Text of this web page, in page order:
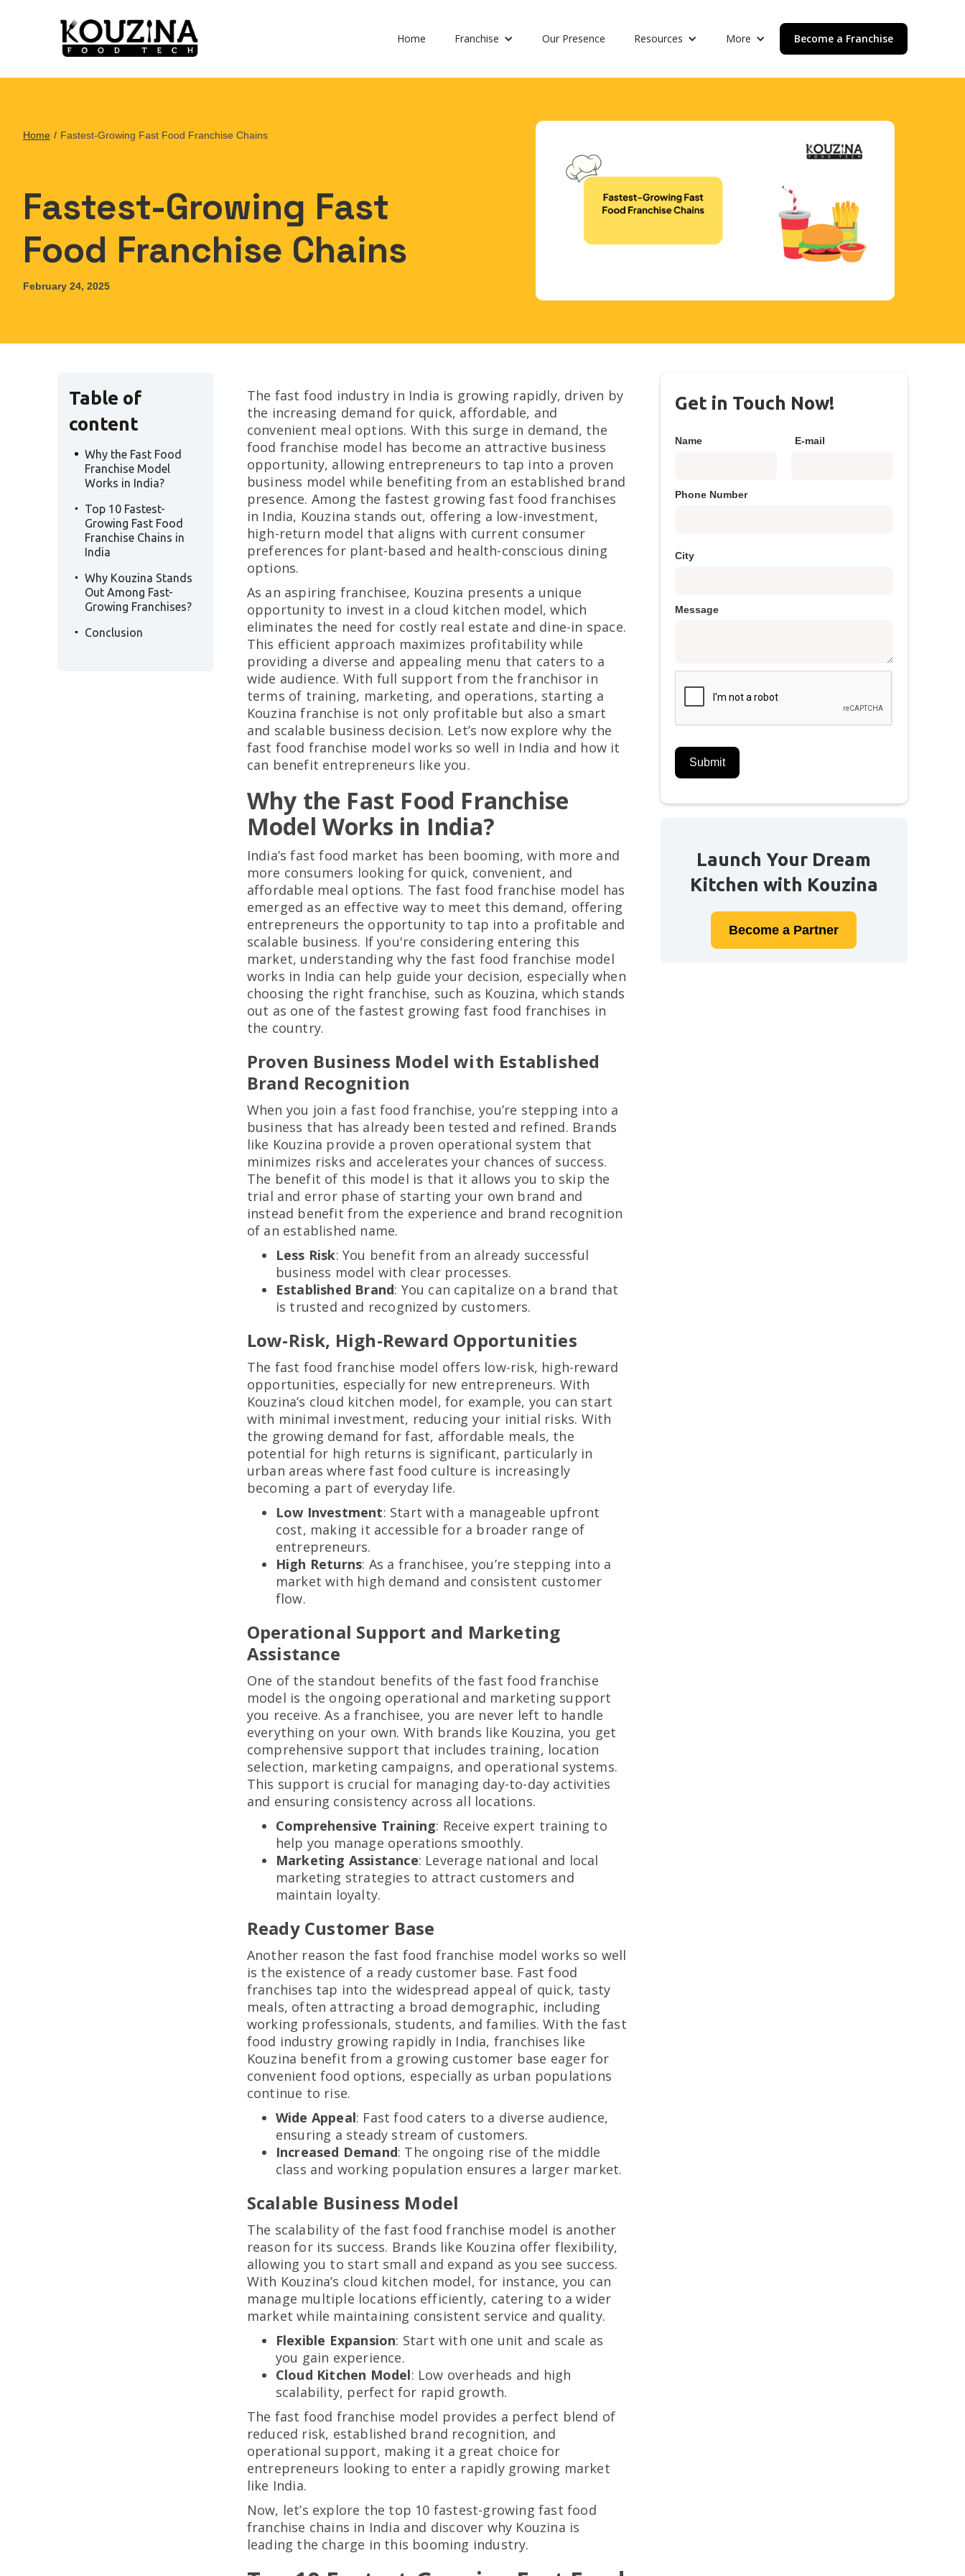
Home Franchise Our Presence Resources More Become a Franchise
Home / Fastest-Growing Fast Food Franchise Chains
Fastest-Growing Fast
Food Franchise Chains
February 24, 2025
Table of
content
. Why the Fast Food
Franchise Model
Works in India?
.
Top 10 Fastest-
Growing Fast Food
Franchise Chains in
India
. Why Kouzina Stands
Out Among Fast-
Growing Franchises?
. Conclusion
The fast food industry in India is growing rapidly, driven by
the increasing demand for quick, affordable, and
convenient meal options. With this surge in demand, the
food franchise model has become an attractive business
opportunity, allowing entrepreneurs to tap into a proven
business model while benefiting from an established brand
presence. Among the fastest growing fast food franchises
in India, Kouzina stands out, offering a low-investment,
high-return model that aligns with current consumer
preferences for plant-based and health-conscious dining
options.
As an aspiring franchisee, Kouzina presents a unique
opportunity to invest in a cloud kitchen model, which
eliminates the need for costly real estate and dine-in space.
This efficient approach maximizes profitability while
providing a diverse and appealing menu that caters to a
wide audience. With full support from the franchisor in
terms of training, marketing, and operations, starting a
Kouzina franchise is not only profitable but also a smart
and scalable business decision. Let’s now explore why the
fast food franchise model works so well in India and how it
can benefit entrepreneurs like you.
Why the Fast Food Franchise
Model Works in India?
India’s fast food market has been booming, with more and
more consumers looking for quick, convenient, and
affordable meal options. The fast food franchise model has
emerged as an effective way to meet this demand, offering
entrepreneurs the opportunity to tap into a profitable and
scalable business. If you're considering entering this
market, understanding why the fast food franchise model
works in India can help guide your decision, especially when
choosing the right franchise, such as Kouzina, which stands
out as one of the fastest growing fast food franchises in
the country.
Proven Business Model with Established
Brand Recognition
When you join a fast food franchise, you’re stepping into a
business that has already been tested and refined. Brands
like Kouzina provide a proven operational system that
minimizes risks and accelerates your chances of success.
The benefit of this model is that it allows you to skip the
trial and error phase of starting your own brand and
instead benefit from the experience and brand recognition
of an established name.
Less Risk: You benefit from an already successful
business model with clear processes.
Established Brand: You can capitalize on a brand that
is trusted and recognized by customers.
Low-Risk, High-Reward Opportunities
The fast food franchise model offers low-risk, high-reward
opportunities, especially for new entrepreneurs. With
Kouzina’s cloud kitchen model, for example, you can start
with minimal investment, reducing your initial risks. With
the growing demand for fast, affordable meals, the
potential for high returns is significant, particularly in
urban areas where fast food culture is increasingly
becoming a part of everyday life.
Low Investment: Start with a manageable upfront
cost, making it accessible for a broader range of
entrepreneurs.
High Returns: As a franchisee, you’re stepping into a
market with high demand and consistent customer
flow.
Operational Support and Marketing
Assistance
One of the standout benefits of the fast food franchise
model is the ongoing operational and marketing support
you receive. As a franchisee, you are never left to handle
everything on your own. With brands like Kouzina, you get
comprehensive support that includes training, location
selection, marketing campaigns, and operational systems.
This support is crucial for managing day-to-day activities
and ensuring consistency across all locations.
Comprehensive Training: Receive expert training to
help you manage operations smoothly.
Marketing Assistance: Leverage national and local
marketing strategies to attract customers and
maintain loyalty.
Ready Customer Base
Another reason the fast food franchise model works so well
is the existence of a ready customer base. Fast food
franchises tap into the widespread appeal of quick, tasty
meals, often attracting a broad demographic, including
working professionals, students, and families. With the fast
food industry growing rapidly in India, franchises like
Kouzina benefit from a growing customer base eager for
convenient food options, especially as urban populations
continue to rise.
Wide Appeal: Fast food caters to a diverse audience,
ensuring a steady stream of customers.
Increased Demand: The ongoing rise of the middle
class and working population ensures a larger market.
Scalable Business Model
The scalability of the fast food franchise model is another
reason for its success. Brands like Kouzina offer flexibility,
allowing you to start small and expand as you see success.
With Kouzina’s cloud kitchen model, for instance, you can
manage multiple locations efficiently, catering to a wider
market while maintaining consistent service and quality.
Flexible Expansion: Start with one unit and scale as
you gain experience.
Cloud Kitchen Model: Low overheads and high
scalability, perfect for rapid growth.
The fast food franchise model provides a perfect blend of
reduced risk, established brand recognition, and
operational support, making it a great choice for
entrepreneurs looking to enter a rapidly growing market
like India.
Now, let’s explore the top 10 fastest-growing fast food
franchise chains in India and discover why Kouzina is
leading the charge in this booming industry.
Get in Touch Now!
Name E-mail
Phone Number
City
Message
Launch Your Dream
Kitchen with Kouzina
Become a Partner